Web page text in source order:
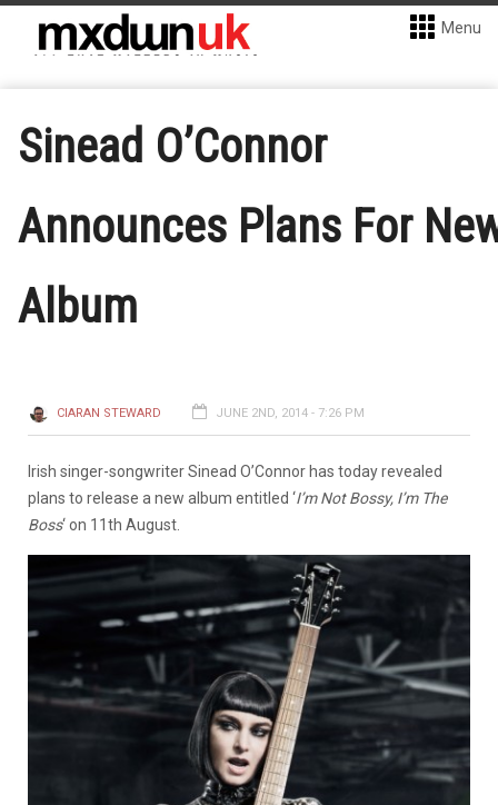
Menu
Sinead O’Connor
Announces Plans For
Album
CIARAN STEWARD JUNE 2ND, 2014 - 7:26 PM
Irish singer-songwriter Sinead O’Connor has today revealed
plans to release a new album entitled ‘I’m Not Bossy, I’m The
Boss‘ on 11th August.